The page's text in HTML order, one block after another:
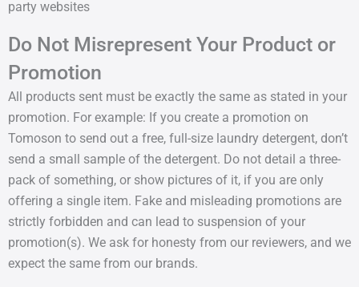
party websites
Do Not Misrepresent Your Product or
Promotion
All products sent must be exactly the same as stated in your
promotion. For example: If you create a promotion on
Tomoson to send out a free, full-size laundry detergent, don’t
send a small sample of the detergent. Do not detail a three-
pack of something, or show pictures of it, if you are only
offering a single item. Fake and misleading promotions are
strictly forbidden and can lead to suspension of your
promotion(s). We ask for honesty from our reviewers, and we
expect the same from our brands.